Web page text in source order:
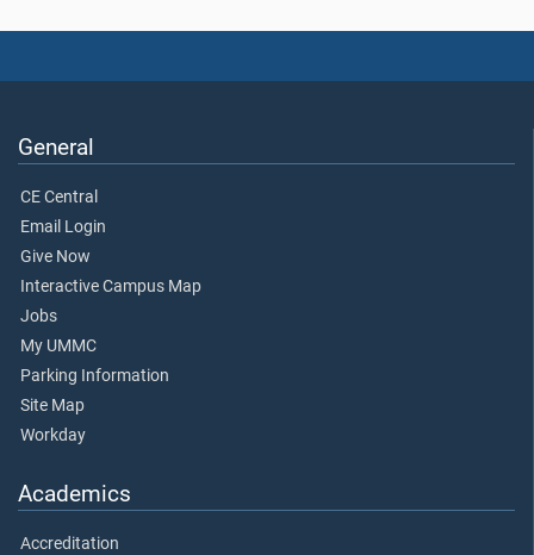
General
CE Central
Email Login
Give Now
Interactive Campus Map
Jobs
My UMMC
Parking Information
Site Map
Workday
Academics
Accreditation